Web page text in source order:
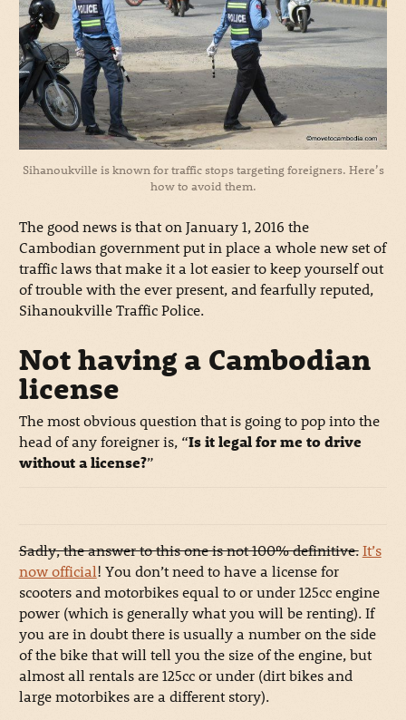
Sihanoukville is known for traffic stops targeting foreigners. Here’s
how to avoid them.
The good news is that on January 1, 2016 the
Cambodian government put in place a whole new set of
traffic laws that make it a lot easier to keep yourself out
of trouble with the ever present, and fearfully reputed,
Sihanoukville Traffic Police.
Not having a Cambodian
license
The most obvious question that is going to pop into the
head of any foreigner is, “Is it legal for me to drive
without a license?”
Sadly, the answer to this one is not 100% definitive. It’s
now official! You don’t need to have a license for
scooters and motorbikes equal to or under 125cc engine
power (which is generally what you will be renting). If
you are in doubt there is usually a number on the side
of the bike that will tell you the size of the engine, but
almost all rentals are 125cc or under (dirt bikes and
large motorbikes are a different story).